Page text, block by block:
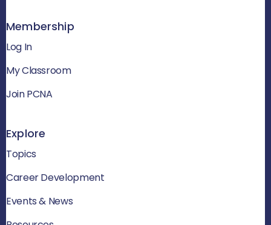
Membership
Log In
My Classroom
Join PCNA
Explore
Topics
Career Development
Events & News